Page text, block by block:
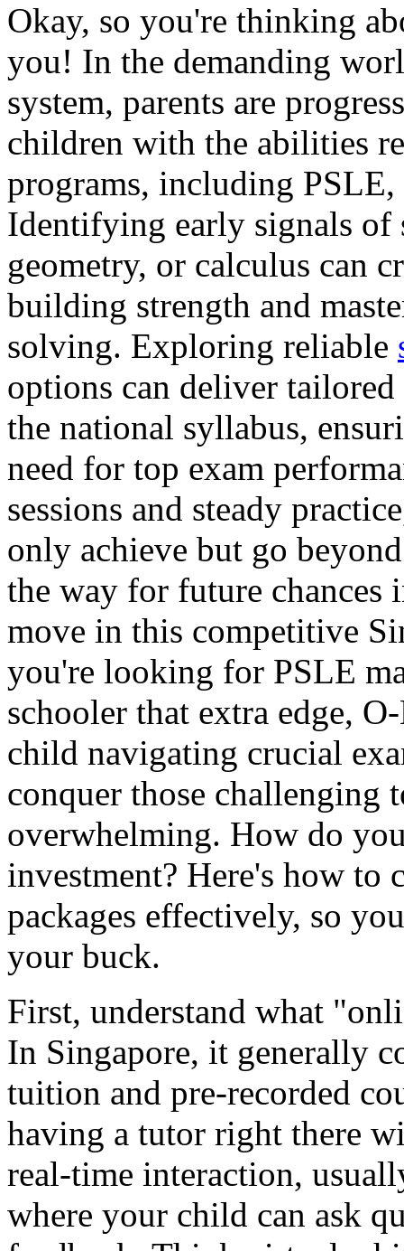
Okay, so you're thinking
you! In the demanding
system, parents are
children with the abilities
programs, including
Identifying early signals of
geometry, or calculus can
building strength and
solving. Exploring reliable
options can deliver tailored
the national syllabus,
need for top exam
sessions and steady
only achieve but go
the way for future chances
move in this competitive
you're looking for PSLE
schooler that extra edge,
child navigating crucial
conquer those challenging
overwhelming. How do
investment? Here's how to
packages effectively, so
your buck.
First, understand what
In Singapore, it generally
tuition and pre-recorded
having a tutor right there
real-time interaction,
where your child can ask